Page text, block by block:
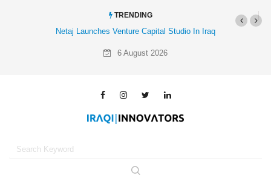
TRENDING
Netaj Launches Venture Capital Studio In Iraq
6 August 2026